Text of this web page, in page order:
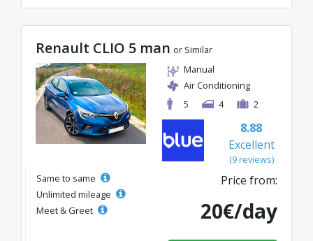
Renault CLIO 5 man or Similar
Manual
Air Conditioning
5
4 2
8.88
Excellent
(9 reviews)
Same to same
Unlimited mileage
Meet & Greet
Price from:
20€/day